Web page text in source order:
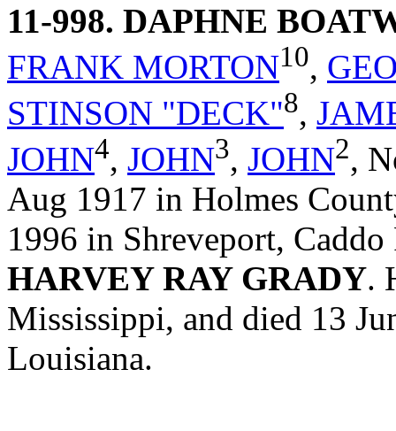
11-998. DAPHNE
FRANK MORTON10,
STINSON "DECK"8,
JOHN4, JOHN3, JOHN2,
Aug 1917 in Holmes
1996 in Shreveport,
HARVEY RAY GRADY.
Mississippi, and died 13
Louisiana.